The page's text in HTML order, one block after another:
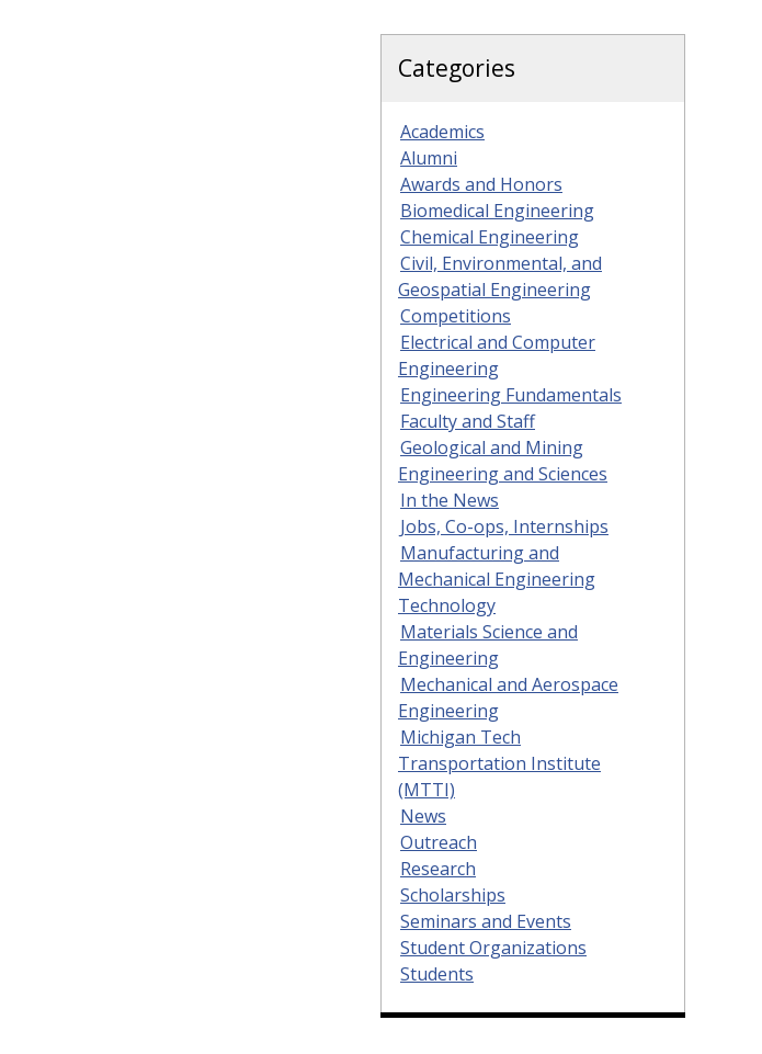
Categories
Academics
Alumni
Awards and Honors
Biomedical Engineering
Chemical Engineering
Civil, Environmental, and
Geospatial Engineering
Competitions
Electrical and Computer
Engineering
Engineering Fundamentals
Faculty and Staff
Geological and Mining
Engineering and Sciences
In the News
Jobs, Co-ops, Internships
Manufacturing and
Mechanical Engineering
Technology
Materials Science and
Engineering
Mechanical and Aerospace
Engineering
Michigan Tech
Transportation Institute
(MTTI)
News
Outreach
Research
Scholarships
Seminars and Events
Student Organizations
Students